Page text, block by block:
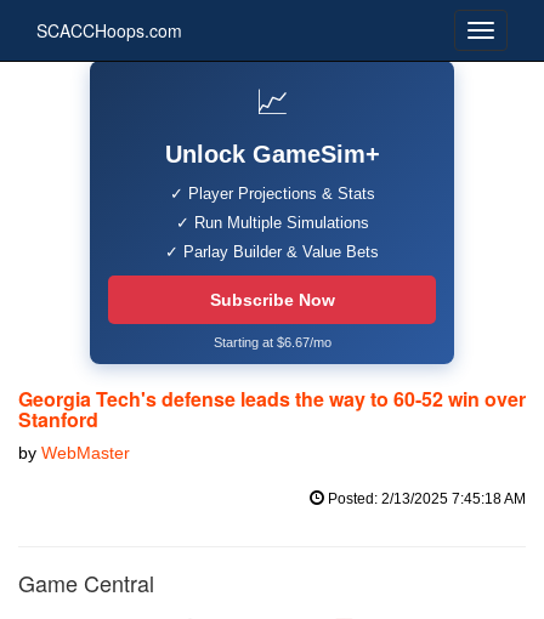
SCACCHoops.com
📈
Unlock GameSim+
✓ Player Projections & Stats
✓ Run Multiple Simulations
✓ Parlay Builder & Value Bets
Subscribe Now
Starting at $6.67/mo
Georgia Tech's defense leads the way to 60-52 win over
Stanford
by WebMaster
Posted: 2/13/2025 7:45:18 AM
Game Central